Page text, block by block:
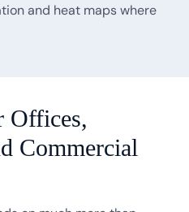
and heat maps where
Offices,
Commercial